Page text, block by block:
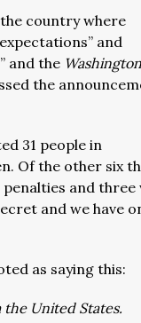
country where
and
and the Washington
the
31 people in
Of the other six
and three
and we have
as saying this:
United States.